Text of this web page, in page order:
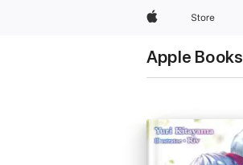
AppleStore
Apple Books